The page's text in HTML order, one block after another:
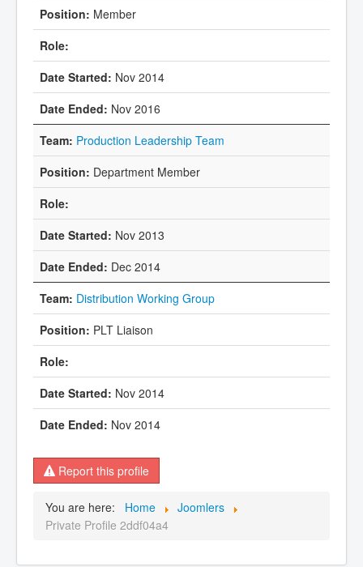
Member
Nov 2014
Nov 2016
Production Leadership Team
Department Member
Nov 2013
Dec 2014
Distribution Working Group
PLT Liaison
Nov 2014
Nov 2014
Report this profile
You are here: Home
Joomlers
Private Profile 2ddf04a4